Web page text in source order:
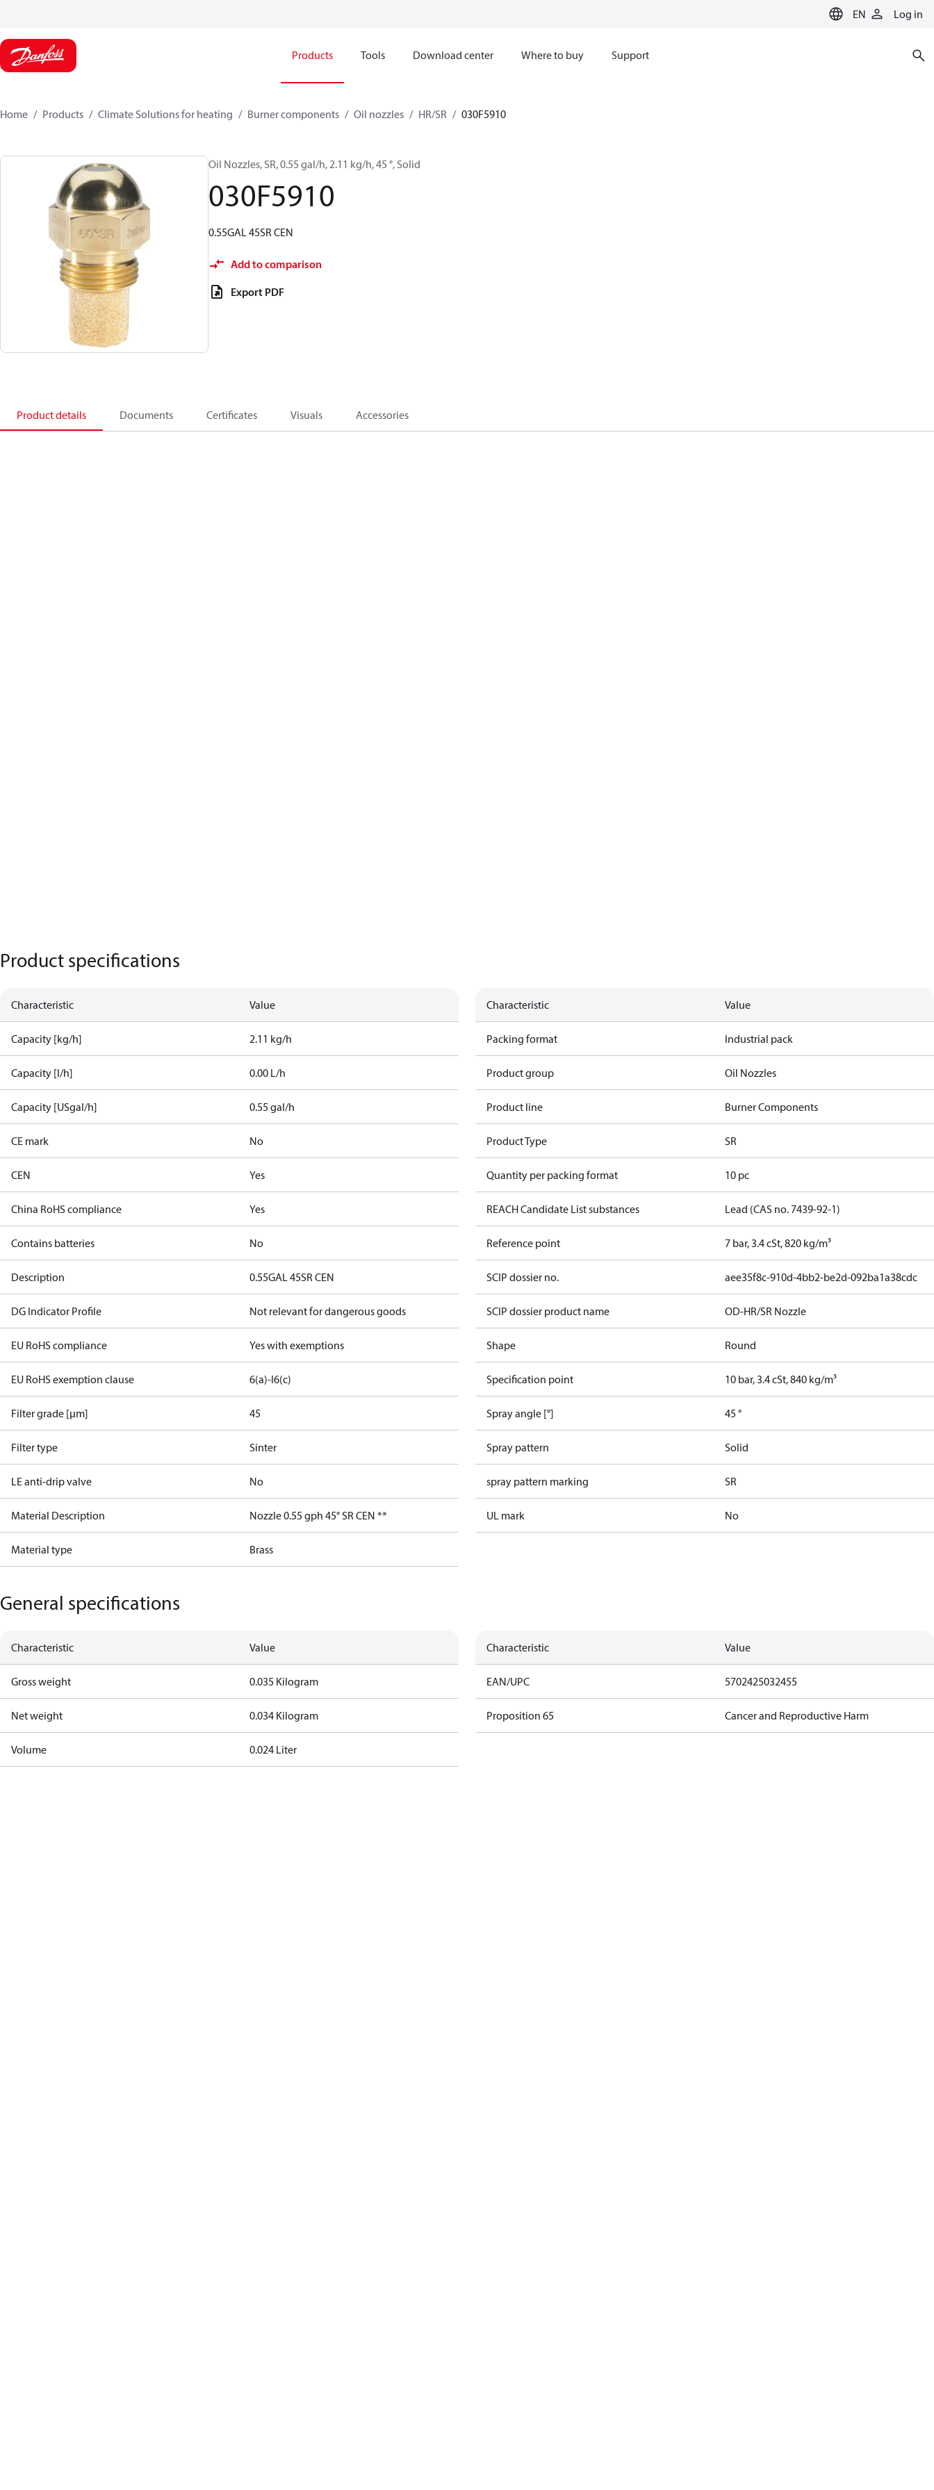
EN Log in
Products Tools Download center Where to buy Support
Home Products Climate Solutions for heating Burner components Oil nozzles HR/SR 030F5910
Oil Nozzles, SR, 0.55 gal/h, 2.11 kg/h, 45 °, Solid
030F5910
0.55GAL 45SR CEN
Add to comparison
Export PDF
Product details Documents Certificates Visuals Accessories
Product specifications
Characteristic Value
Capacity [kg/h] 2.11 kg/h
Capacity [l/h] 0.00 L/h
Capacity [USgal/h] 0.55 gal/h
CE mark No
CEN Yes
China RoHS compliance Yes
Contains batteries No
Description 0.55GAL 45SR CEN
DG Indicator Profile Not relevant for dangerous goods
EU RoHS compliance Yes with exemptions
EU RoHS exemption clause 6(a)-I6(c)
Filter grade [µm] 45
Filter type Sinter
LE anti-drip valve No
Material Description Nozzle 0.55 gph 45° SR CEN **
Material type Brass
Characteristic Value
Packing format Industrial pack
Product group Oil Nozzles
Product line Burner Components
Product Type SR
Quantity per packing format 10 pc
REACH Candidate List substances Lead (CAS no. 7439-92-1)
Reference point 7 bar, 3.4 cSt, 820 kg/m³
SCIP dossier no. aee35f8c-910d-4bb2-be2d-092ba1a38cdc
SCIP dossier product name OD-HR/SR Nozzle
Shape Round
Specification point 10 bar, 3.4 cSt, 840 kg/m³
Spray angle [°] 45 °
Spray pattern Solid
spray pattern marking SR
UL mark No
General specifications
Characteristic Value
Gross weight 0.035 Kilogram
Net weight 0.034 Kilogram
Volume 0.024 Liter
Characteristic Value
EAN/UPC 5702425032455
Proposition 65 Cancer and Reproductive Harm